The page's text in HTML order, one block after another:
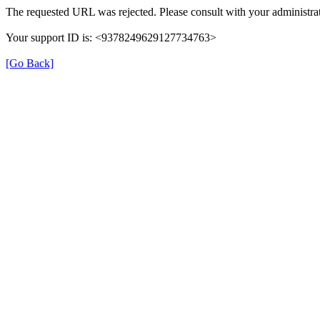
The requested URL was rejected. Please consult with your
Your support ID is: <9378249629127734763>
[Go Back]